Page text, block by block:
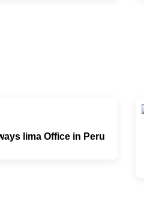
lima Office in Peru